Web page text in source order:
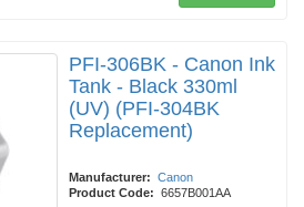
PFI-306BK - Canon Ink
Tank - Black 330ml
(UV) (PFI-304BK
Replacement)
Manufacturer: Canon
Product Code: 6657B001AA